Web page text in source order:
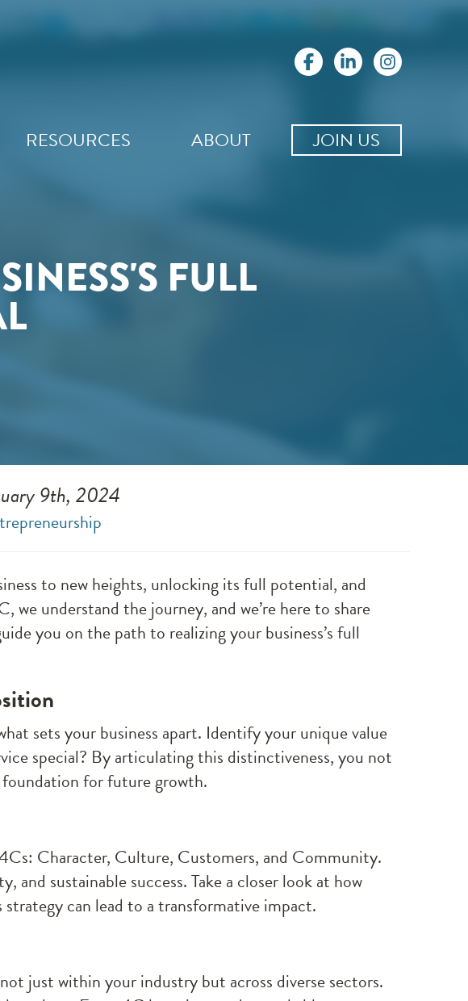
RESOURCES ABOUT JOIN US
FULL
9th, 2024
to new heights, unlocking its full potential, and
we understand the journey, and we’re here to share
you on the path to realizing your business’s full
sets your business apart. Identify your unique value
special? By articulating this distinctiveness, you not
for future growth.
Character, Culture, Customers, and Community.
sustainable success. Take a closer look at how
can lead to a transformative impact.
just within your industry but across diverse sectors.